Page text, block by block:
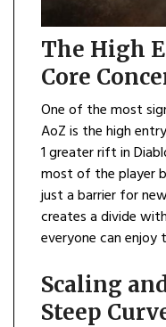
The High
Core
One of the most
AoZ is the high
1 greater rift in
most of the player
just a barrier for
creates a divide
everyone can
Scaling
Steep